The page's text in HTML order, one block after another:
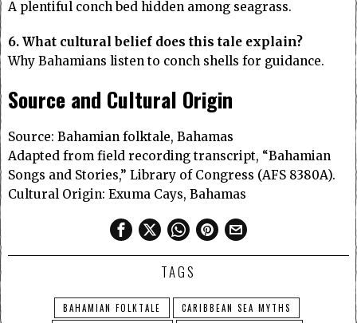
A plentiful conch bed hidden among seagrass.
6. What cultural belief does this tale explain?
Why Bahamians listen to conch shells for guidance.
Source and Cultural Origin
Source: Bahamian folktale, Bahamas
Adapted from field recording transcript, “Bahamian
Songs and Stories,” Library of Congress (AFS 8380A).
Cultural Origin: Exuma Cays, Bahamas
TAGS
BAHAMIAN FOLKTALE
CARIBBEAN SEA MYTHS